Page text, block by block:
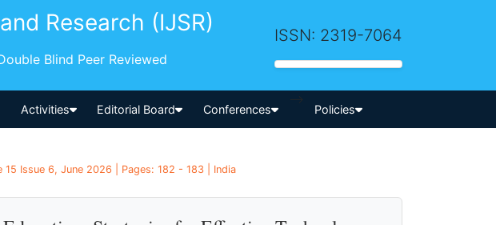
Research (IJSR)
Blind Peer Reviewed
ISSN: 2319-7064
Activities Editorial Board Conferences
-->
Policies
Issue 6, June 2026 | Pages: 182 - 183 | India